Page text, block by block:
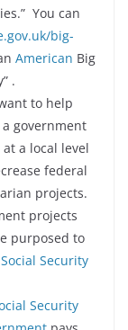
You can
big-
American Big
.
to help
government
a local level
federal
projects.
projects
purposed to
Social Security
Security